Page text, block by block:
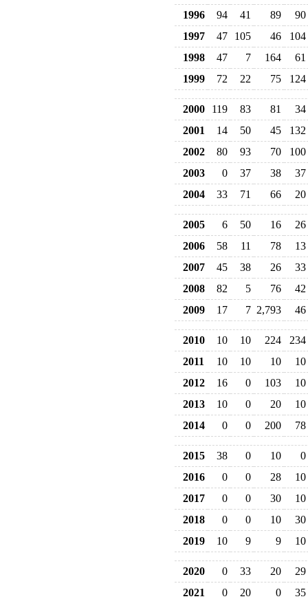
1996
94 41 89
90
1997
47 105 46
104
1998
47 7 164
61
1999
72 22 75 124
2000 119 83 81
34
2001
14 50 45
132
2002
80 93 70
100
2003
0 37 38
37
2004
33 71 66 20
2005 6 50 16
26
2006
58 11 78
13
2007
45 38 26
33
2008
82 5 76
42
2009
17 7 2,793 46
2010 10 10 224
234
2011
10 10 10
10
2012
16 0 103
10
2013
10 0 20
10
2014
0 0 200 78
2015 38 0 10
0
2016
0 0 28
10
2017
0 0 30
10
2018
0 0 10
30
2019
10 9 9 10
2020 0 33 20
29
2021
0 20 0
35